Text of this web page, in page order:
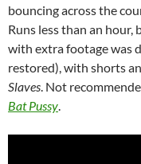
bouncing across the
Runs less than an
with extra footage was
restored), with shorts
Slaves. Not
Bat Pussy.